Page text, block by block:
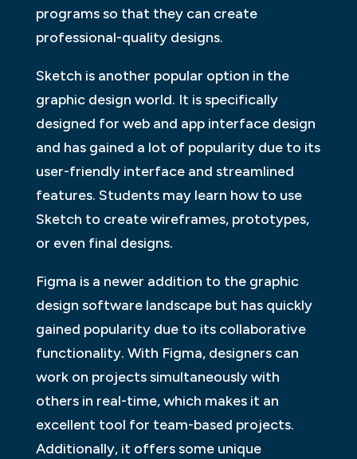
programs so that they can create
professional-quality designs.
Sketch is another popular option in the
graphic design world. It is specifically
designed for web and app interface design
and has gained a lot of popularity due to its
user-friendly interface and streamlined
features. Students may learn how to use
Sketch to create wireframes, prototypes,
or even final designs.
Figma is a newer addition to the graphic
design software landscape but has quickly
gained popularity due to its collaborative
functionality. With Figma, designers can
work on projects simultaneously with
others in real-time, which makes it an
excellent tool for team-based projects.
Additionally, it offers some unique